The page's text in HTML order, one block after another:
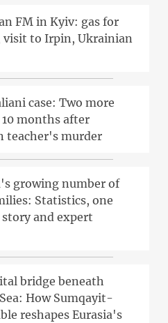
FM in Kyiv: gas for
visit to Irpin, Ukrainian
case: Two more
months after
teacher's murder
growing number of
Statistics, one
and expert
bridge beneath
How Sumqayit-
reshapes Eurasia's